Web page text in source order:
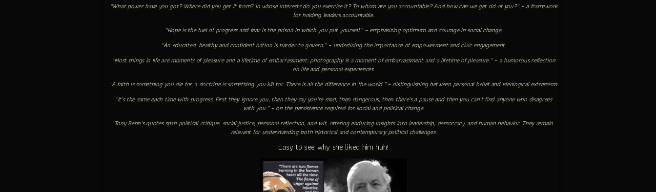
“What power have you got? Where did you get it from? In whose interests do you exercise it? To whom are you accountable? And how can we get rid of you?” – a framework
for holding leaders accountable.
“Hope is the fuel of progress and fear is the prison in which you put yourself.” – emphasizing optimism and courage in social change.
“An educated, healthy and confident nation is harder to govern.” – underlining the importance of empowerment and civic engagement.
“Most things in life are moments of pleasure and a lifetime of embarrassment; photography is a moment of embarrassment and a lifetime of pleasure.” – a humorous reflection
on life and personal experiences.
“A faith is something you die for, a doctrine is something you kill for. There is all the difference in the world.” – distinguishing between personal belief and ideological extremism.
“It’s the same each time with progress. First they ignore you, then they say you’re mad, then dangerous, then there’s a pause and then you can’t find anyone who disagrees
with you.” – on the persistence required for social and political change.
Tony Benn’s quotes span political critique, social justice, personal reflection, and wit, offering enduring insights into leadership, democracy, and human behavior. They remain
relevant for understanding both historical and contemporary political challenges.
Easy to see why she liked him huh!